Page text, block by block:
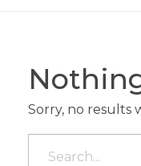
Sorry, no results